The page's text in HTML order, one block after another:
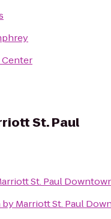
Center
St. Paul
St. Paul
Marriott St. Paul